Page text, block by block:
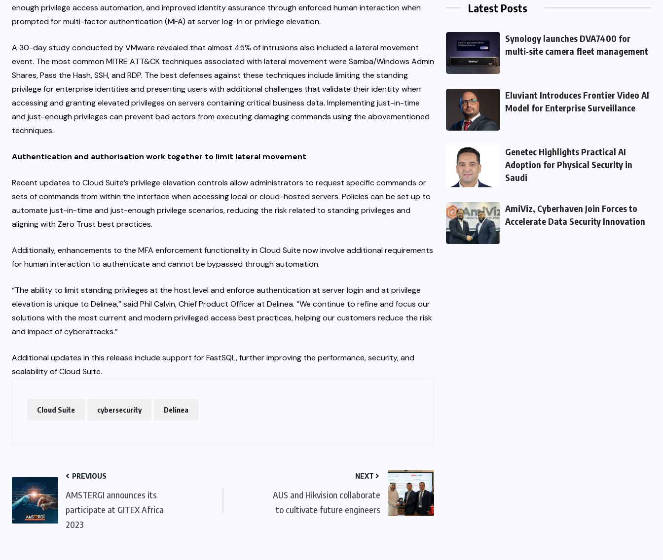
enough privilege access automation,and improved identity assurance through enforced human interaction when
prompted for multi-factor authentication (MFA) at server log-in or privilege elevation.
A 30-day study conducted byVMware revealed that almost 45% of intrusions also included a lateral movement
event. The most commonMITRE ATT&CK techniques associated with lateral movement were Samba/Windows Admin
Shares, Pass the Hash, SSH, and RDP. The best defenses against these techniques include limiting the standing
privilege for enterprise identities and presenting users with additional challenges that validate their identity when
accessing and granting elevated privileges on servers containing critical business data. Implementing just-in-time
and just-enough privileges can prevent bad actors from executing damaging commands using the abovementioned
techniques.
Authentication and authorisation work together to limit lateral movement
Recent updates to Cloud Suite’s privilege elevation controls allow administrators to request specific commands or
sets of commands from within the interface when accessing local or cloud-hosted servers. Policies can be set up to
automate just-in-time and just-enough privilege scenarios, reducing the risk related to standing privileges and
aligning with Zero Trust best practices.
Additionally, enhancements to the MFA enforcement functionality in Cloud Suite now involve additional requirements
for human interaction to authenticate and cannot be bypassed through automation.
“The ability to limit standing privileges at the host level and enforce authentication at server login and at privilege
elevation is unique to Delinea,” said Phil Calvin, Chief Product Officer at Delinea. “We continue to refine and focus our
solutions with the most current and modern privileged access best practices, helping our customers reduce the risk
and impact of cyberattacks.”
Additional updates in this release include support for FastSQL, further improving the performance, security, and
scalability of Cloud Suite.
Cloud Suite cybersecurity Delinea
PREVIOUS
AMSTERGI announces its
participate at GITEX Africa
2023
NEXT
AUS and Hikvision collaborate
to cultivate future engineers
Latest Posts
Synology launches DVA7400 for
multi‑site camera fleet management
Eluviant Introduces Frontier Video AI
Model for Enterprise Surveillance
Genetec Highlights Practical AI
Adoption for Physical Security in
Saudi
AmiViz, Cyberhaven Join Forces to
Accelerate Data Security Innovation